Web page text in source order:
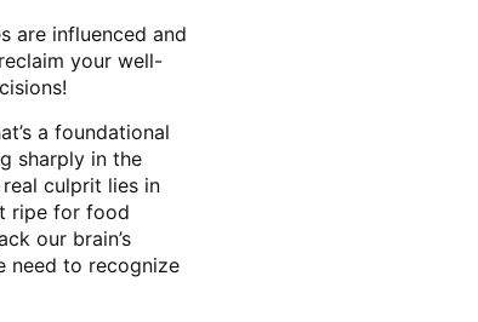
are influenced and
your well-
a foundational
sharply in the
culprit lies in
ripe for food
our brain’s
need to recognize